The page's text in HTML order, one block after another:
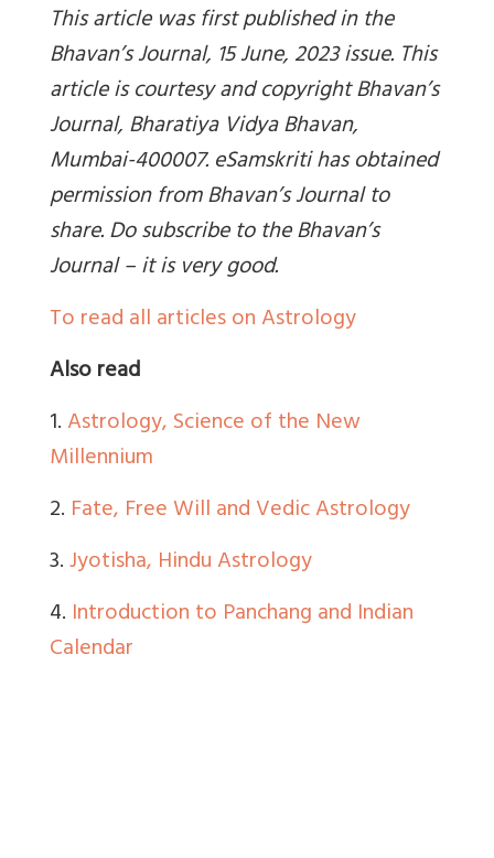
This article was first published in the
Bhavan’s Journal, 15 June, 2023 issue. This
article is courtesy and copyright Bhavan’s
Journal, Bharatiya Vidya Bhavan,
Mumbai-400007. eSamskriti has obtained
permission from Bhavan’s Journal to
share. Do subscribe to the Bhavan’s
Journal – it is very good.
To read all articles on Astrology
Also read
1.Astrology, Science of the New
Millennium
2. Fate, Free Will and Vedic Astrology
3.Jyotisha, Hindu Astrology
4. Introduction to Panchang and Indian
Calendar